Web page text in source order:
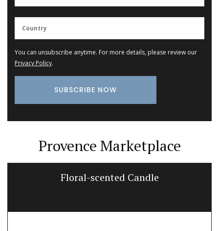
You can unsubscribe anytime. For more details, please review our
Privacy Policy.
Provence Marketplace
Floral-scented Candle